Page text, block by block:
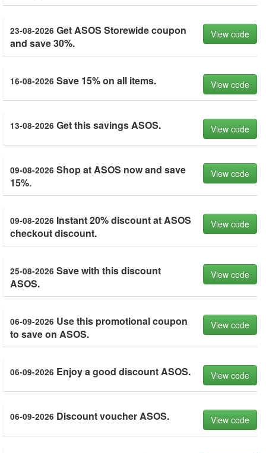
23-08-2026 Get ASOS Storewide coupon
and save 30%.
View code
16-08-2026 Save 15% on all items. View code
13-08-2026 Get this savings ASOS. View code
09-08-2026 Shop at ASOS now and save
15%.
View code
09-08-2026 Instant 20% discount at ASOS
checkout discount.
View code
25-08-2026 Save with this discount
ASOS.
View code
06-09-2026 Use this promotional coupon
to save on ASOS.
View code
06-09-2026 Enjoy a good discount ASOS. View code
06-09-2026 Discount voucher ASOS. View code